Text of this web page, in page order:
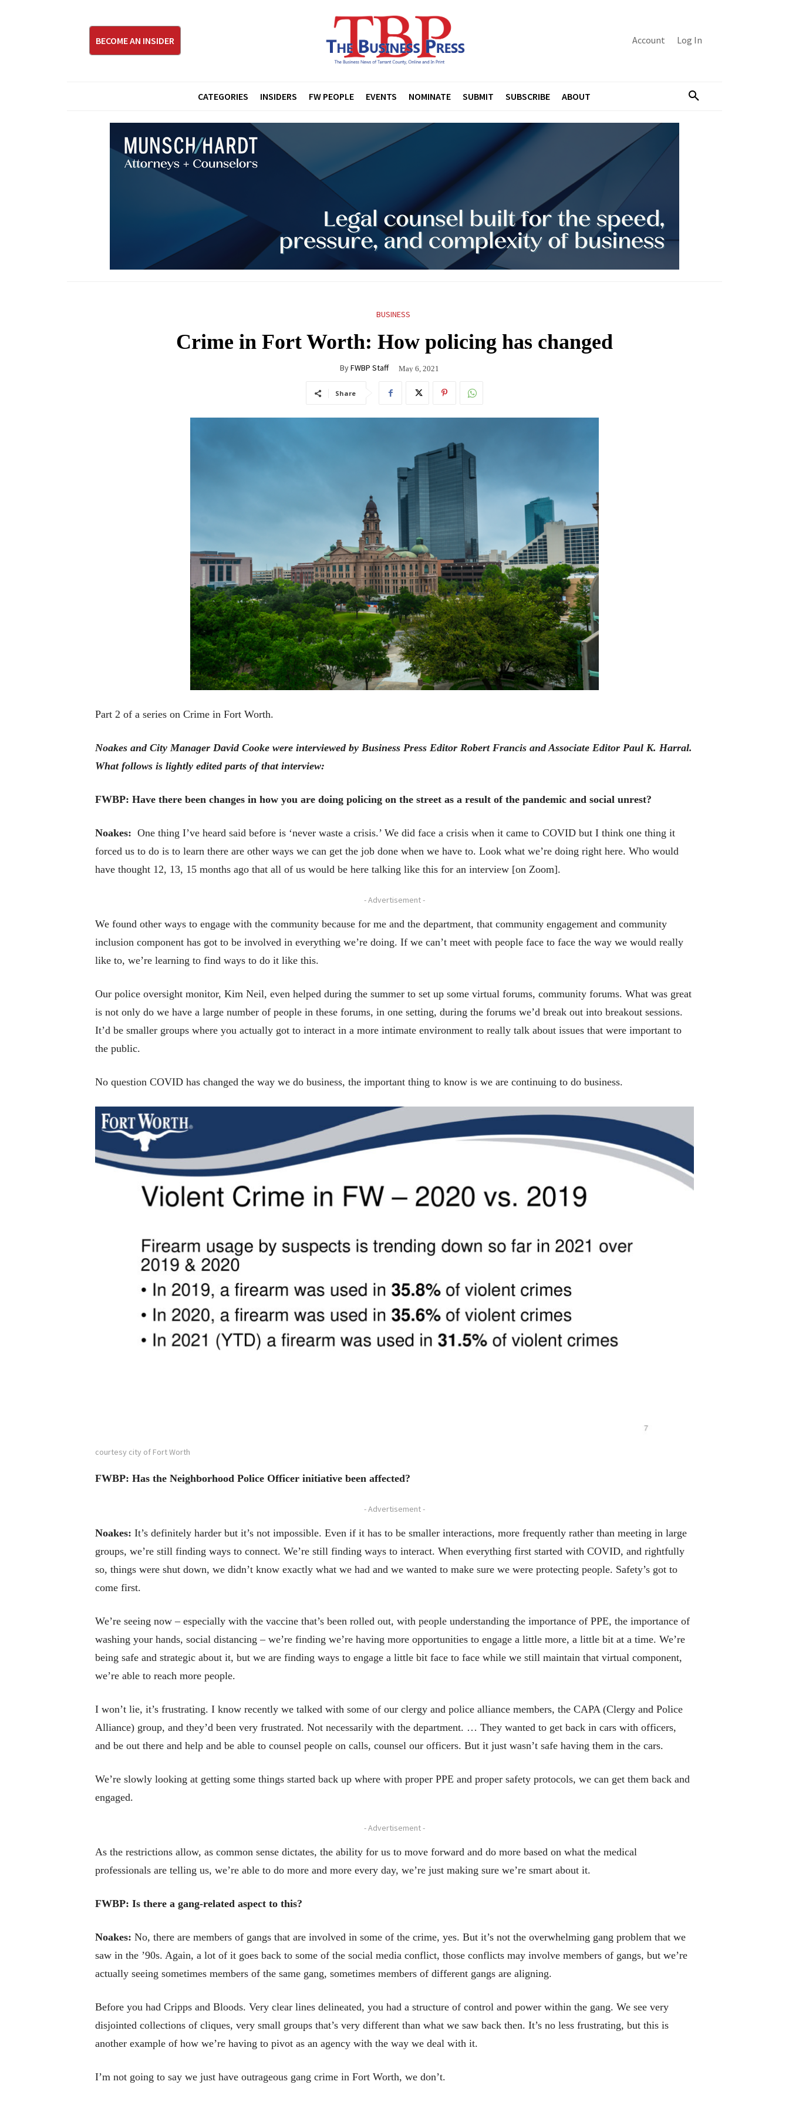
BECOME AN INSIDER Account Log In
CATEGORIES INSIDERS FW PEOPLE EVENTS NOMINATE SUBMIT SUBSCRIBE ABOUT
BUSINESS
Crime in Fort Worth: How policing has changed
ByFWBP Staff May 6, 2021
Share
Part 2 of a series on Crime in Fort Worth.
Noakes and City Manager David Cooke were interviewed by Business Press Editor Robert Francis and Associate Editor Paul K. Harral.
What follows is lightly edited parts of that interview:
FWBP: Have there been changes in how you are doing policing on the street as a result of the pandemic and social unrest?
Noakes: One thing I’ve heard said before is ‘never waste a crisis.’ We did face a crisis when it came to COVID but I think one thing it
forced us to do is to learn there are other ways we can get the job done when we have to. Look what we’re doing right here. Who would
have thought 12, 13, 15 months ago that all of us would be here talking like this for an interview [on Zoom].
- Advertisement -
We found other ways to engage with the community because for me and the department, that community engagement and community
inclusion component has got to be involved in everything we’re doing. If we can’t meet with people face to face the way we would really
like to, we’re learning to find ways to do it like this.
Our police oversight monitor, Kim Neil, even helped during the summer to set up some virtual forums, community forums. What was great
is not only do we have a large number of people in these forums, in one setting, during the forums we’d break out into breakout sessions.
It’d be smaller groups where you actually got to interact in a more intimate environment to really talk about issues that were important to
the public.
No question COVID has changed the way we do business, the important thing to know is we are continuing to do business.
courtesy city of Fort Worth
FWBP: Has the Neighborhood Police Officer initiative been affected?
- Advertisement -
Noakes: It’s definitely harder but it’s not impossible. Even if it has to be smaller interactions, more frequently rather than meeting in large
groups, we’re still finding ways to connect. We’re still finding ways to interact. When everything first started with COVID, and rightfully
so, things were shut down, we didn’t know exactly what we had and we wanted to make sure we were protecting people. Safety’s got to
come first.
We’re seeing now – especially with the vaccine that’s been rolled out, with people understanding the importance of PPE, the importance of
washing your hands, social distancing – we’re finding we’re having more opportunities to engage a little more, a little bit at a time. We’re
being safe and strategic about it, but we are finding ways to engage a little bit face to face while we still maintain that virtual component,
we’re able to reach more people.
I won’t lie, it’s frustrating. I know recently we talked with some of our clergy and police alliance members, the CAPA (Clergy and Police
Alliance) group, and they’d been very frustrated. Not necessarily with the department. … They wanted to get back in cars with officers,
and be out there and help and be able to counsel people on calls, counsel our officers. But it just wasn’t safe having them in the cars.
We’re slowly looking at getting some things started back up where with proper PPE and proper safety protocols, we can get them back and
engaged.
- Advertisement -
As the restrictions allow, as common sense dictates, the ability for us to move forward and do more based on what the medical
professionals are telling us, we’re able to do more and more every day, we’re just making sure we’re smart about it.
FWBP: Is there a gang-related aspect to this?
Noakes: No, there are members of gangs that are involved in some of the crime, yes. But it’s not the overwhelming gang problem that we
saw in the ’90s. Again, a lot of it goes back to some of the social media conflict, those conflicts may involve members of gangs, but we’re
actually seeing sometimes members of the same gang, sometimes members of different gangs are aligning.
Before you had Cripps and Bloods. Very clear lines delineated, you had a structure of control and power within the gang. We see very
disjointed collections of cliques, very small groups that’s very different than what we saw back then. It’s no less frustrating, but this is
another example of how we’re having to pivot as an agency with the way we deal with it.
I’m not going to say we just have outrageous gang crime in Fort Worth, we don’t.